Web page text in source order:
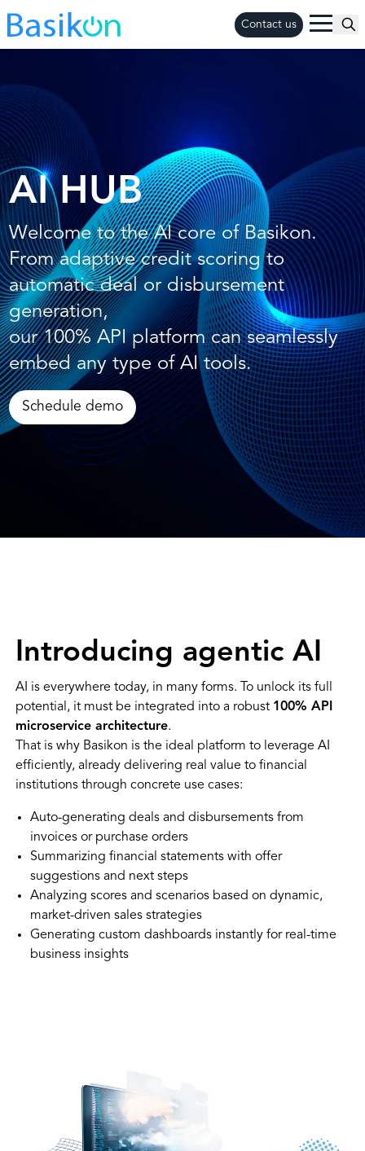
Contact us
AI HUB
Welcome to the AI core of Basikon.
From adaptive credit scoring to
automatic deal or disbursement
generation,
our 100% API platform can seamlessly
embed any type of AI tools.
Schedule demo
Introducing agentic AI
AI is everywhere today, in many forms. To unlock its full
potential, it must be integrated into a robust 100% API
microservice architecture.
That is why Basikon is the ideal platform to leverage AI
efficiently, already delivering real value to financial
institutions through concrete use cases:
Auto-generating deals and disbursements from
invoices or purchase orders
Summarizing financial statements with offer
suggestions and next steps
Analyzing scores and scenarios based on dynamic,
market-driven sales strategies
Generating custom dashboards instantly for real-time
business insights